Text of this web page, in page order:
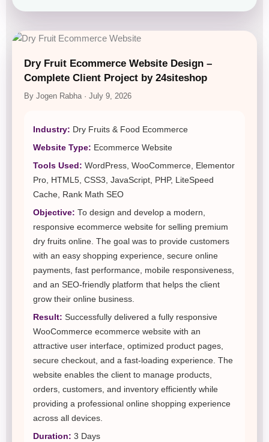
Dry Fruit Ecommerce Website Design –
Complete Client Project by 24siteshop
By Jogen Rabha · July 9, 2026
Industry: Dry Fruits & Food Ecommerce
Website Type: Ecommerce Website
Tools Used: WordPress, WooCommerce, Elementor
Pro, HTML5, CSS3, JavaScript, PHP, LiteSpeed
Cache, Rank Math SEO
Objective: To design and develop a modern,
responsive ecommerce website for selling premium
dry fruits online. The goal was to provide customers
with an easy shopping experience, secure online
payments, fast performance, mobile responsiveness,
and an SEO-friendly platform that helps the client
grow their online business.
Result: Successfully delivered a fully responsive
WooCommerce ecommerce website with an
attractive user interface, optimized product pages,
secure checkout, and a fast-loading experience. The
website enables the client to manage products,
orders, customers, and inventory efficiently while
providing a professional online shopping experience
across all devices.
Duration: 3 Days